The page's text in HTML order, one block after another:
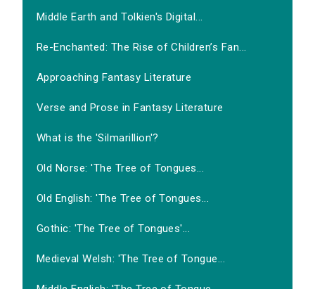
Middle Earth and Tolkien's Digital...
Re-Enchanted: The Rise of Children’s Fan...
Approaching Fantasy Literature
Verse and Prose in Fantasy Literature
What is the 'Silmarillion'?
Old Norse: 'The Tree of Tongues...
Old English: 'The Tree of Tongues...
Gothic: 'The Tree of Tongues'...
Medieval Welsh: 'The Tree of Tongue...